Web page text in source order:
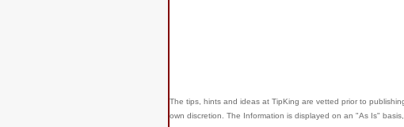
The tips, hints and ideas at TipKing are vetted prior to
own discretion. The Information is displayed on an "As Is"